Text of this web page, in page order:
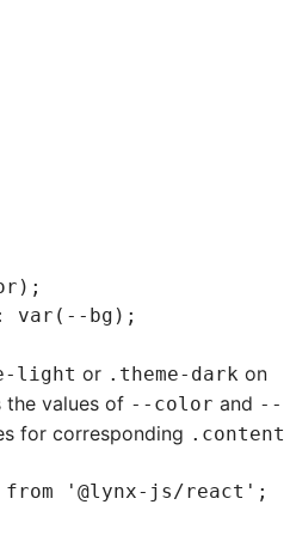
;
var (--bg) ;
light or .theme-dark on
the values of --color and --
for corresponding .content
from '@lynx-js/react' ;